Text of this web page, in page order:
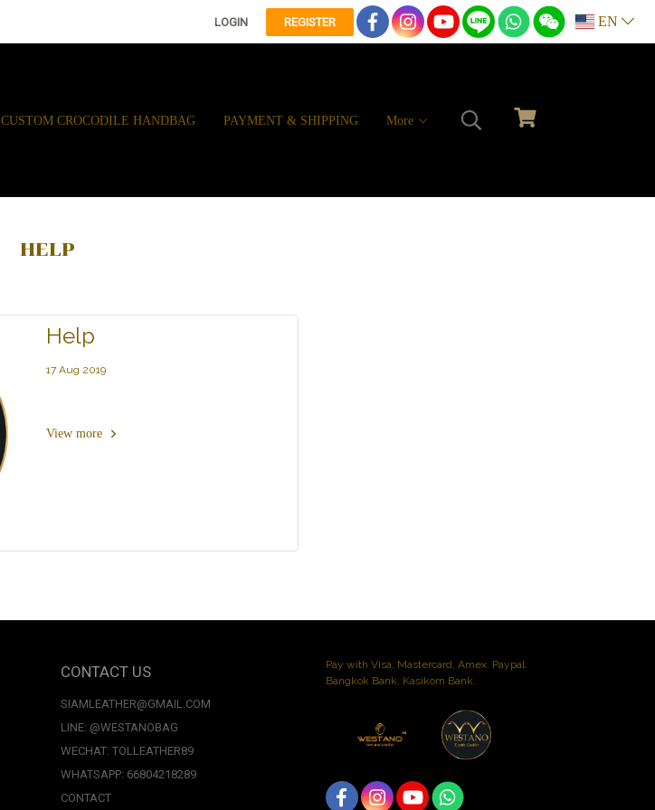
LOGIN REGISTER EN
CUSTOM CROCODILE HANDBAG PAYMENT & SHIPPING More
HELP
Help
17 Aug 2019
View more
CONTACT US
SIAMLEATHER@GMAIL.COM
LINE: @WESTANOBAG
WECHAT: TOLLEATHER89
WHATSAPP: 66804218289
CONTACT
Pay with Visa, Mastercard, Amex. Paypal.
Bangkok Bank. Kasikorn Bank.